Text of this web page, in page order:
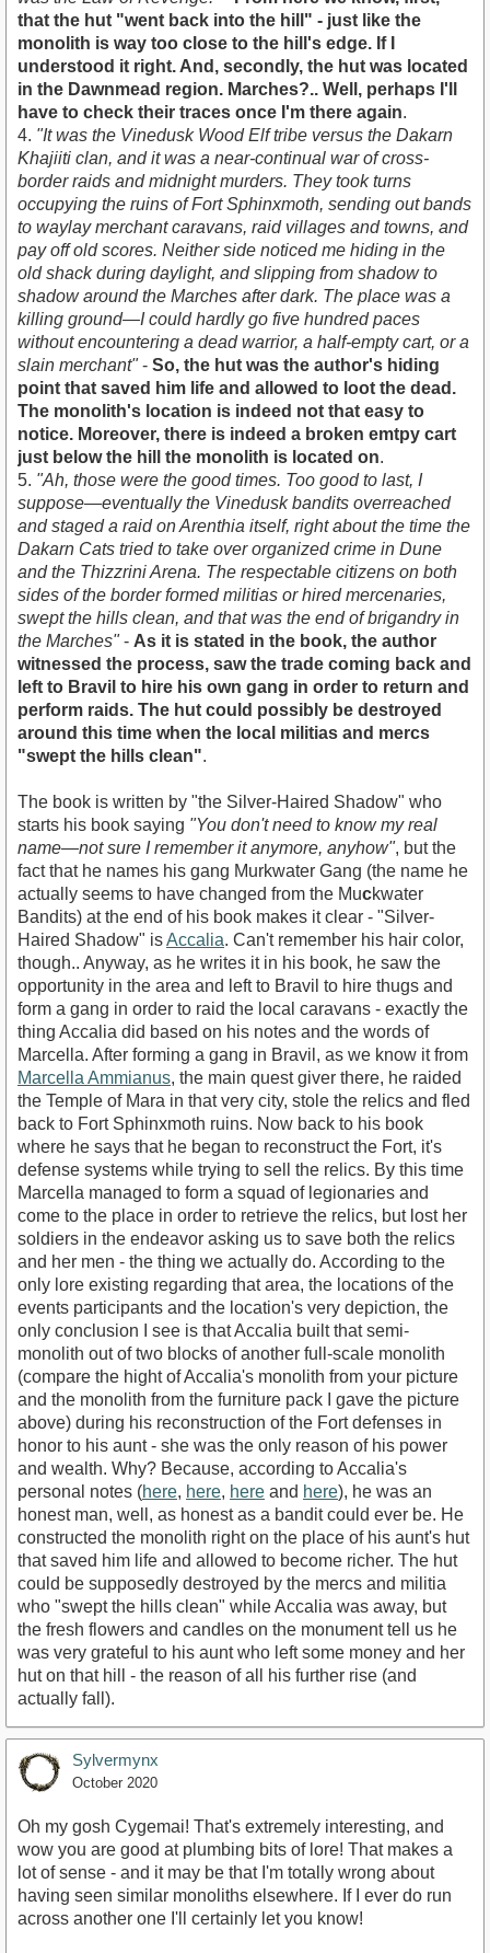
that the hut "went back into the hill" - just like the
monolith is way too close to the hill's edge. If I
understood it right. And, secondly, the hut was located
in the Dawnmead region. Marches?.. Well, perhaps I'll
have to check their traces once I'm there again.
4. "It was the Vinedusk Wood Elf tribe versus the Dakarn
Khajiiti clan, and it was a near-continual war of cross-
border raids and midnight murders. They took turns
occupying the ruins of Fort Sphinxmoth, sending out bands
to waylay merchant caravans, raid villages and towns, and
pay off old scores. Neither side noticed me hiding in the
old shack during daylight, and slipping from shadow to
shadow around the Marches after dark. The place was a
killing ground—I could hardly go five hundred paces
without encountering a dead warrior, a half-empty cart, or a
slain merchant"- So, the hut was the author's hiding
point that saved him life and allowed to loot the dead.
The monolith's location is indeed not that easy to
notice. Moreover, there is indeed a broken emtpy cart
just below the hill the monolith is located on.
5. "Ah, those were the good times. Too good to last, I
suppose—eventually the Vinedusk bandits overreached
and staged a raid on Arenthia itself, right about the time the
Dakarn Cats tried to take over organized crime in Dune
and the Thizzrini Arena. The respectable citizens on both
sides of the border formed militias or hired mercenaries,
swept the hills clean, and that was the end of brigandry in
the Marches"- As it is stated in the book, the author
witnessed the process, saw the trade coming back and
left to Bravil to hire his own gang in order to return and
perform raids. The hut could possibly be destroyed
around this time when the local militias and mercs
"swept the hills clean".
The book is written by "the Silver-Haired Shadow" who
starts his book saying "You don't need to know my real
name—not sure I remember it anymore, anyhow", but the
fact that he names his gang Murkwater Gang (the name he
actually seems to have changed from the Muckwater
Bandits) at the end of his book makes it clear - "Silver-
Haired Shadow" isAccalia. Can't remember his hair color,
though.. Anyway, as he writes it in his book, he saw the
opportunity in the area and left to Bravil to hire thugs and
form a gang in order to raid the local caravans - exactly the
thing Accalia did based on his notes and the words of
Marcella. After forming a gang in Bravil, as we know it from
Marcella Ammianus, the main quest giver there, he raided
the Temple of Mara in that very city, stole the relics and fled
back to Fort Sphinxmoth ruins. Now back to his book
where he says that he began to reconstruct the Fort, it's
defense systems while trying to sell the relics. By this time
Marcella managed to form a squad of legionaries and
come to the place in order to retrieve the relics, but lost her
soldiers in the endeavor asking us to save both the relics
and her men - the thing we actually do. According to the
only lore existing regarding that area, the locations of the
events participants and the location's very depiction, the
only conclusion I see is that Accalia built that semi-
monolith out of two blocks of another full-scale monolith
(compare the hight of Accalia's monolith from your picture
and the monolith from the furniture pack I gave the picture
above) during his reconstruction of the Fort defenses in
honor to his aunt - she was the only reason of his power
and wealth. Why? Because, according to Accalia's
personal notes (here, here, here and here), he was an
honest man, well, as honest as a bandit could ever be. He
constructed the monolith right on the place of his aunt's hut
that saved him life and allowed to become richer. The hut
could be supposedly destroyed by the mercs and militia
who "swept the hills clean" while Accalia was away, but
the fresh flowers and candles on the monument tell us he
was very grateful to his aunt who left some money and her
hut on that hill - the reason of all his further rise (and
actually fall).
Sylvermynx
October 2020
Oh my gosh Cygemai! That's extremely interesting, and
wow you are good at plumbing bits of lore! That makes a
lot of sense - and it may be that I'm totally wrong about
having seen similar monoliths elsewhere. If I ever do run
across another one I'll certainly let you know!